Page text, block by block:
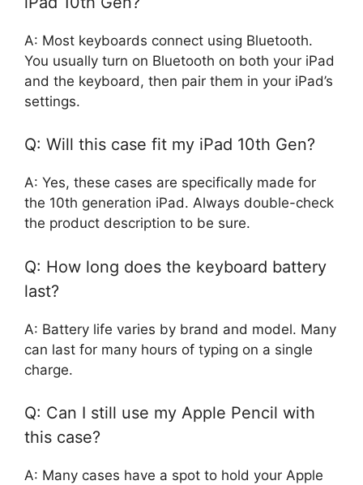
A: Most keyboards connect using Bluetooth.
You usually turn on Bluetooth on both your iPad
and the keyboard, then pair them in your iPad’s
settings.
Q: Will this case fit my iPad 10th Gen?
A: Yes, these cases are specifically made for
the 10th generation iPad. Always double-check
the product description to be sure.
Q: How long does the keyboard battery
last?
A: Battery life varies by brand and model. Many
can last for many hours of typing on a single
charge.
Q: Can I still use my Apple Pencil with
this case?
A: Many cases have a spot to hold your Apple